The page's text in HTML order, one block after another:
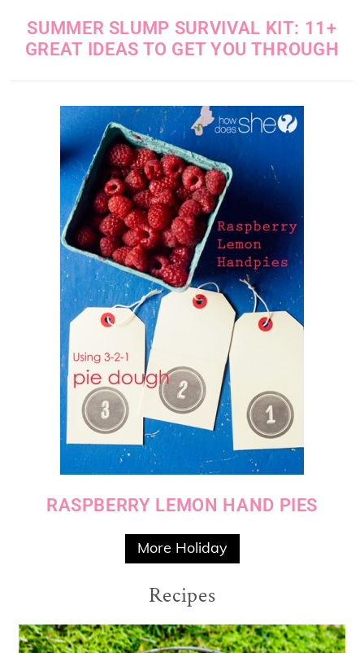
SUMMER SLUMP SURVIVAL KIT: 11+
GREAT IDEAS TO GET YOU THROUGH
RASPBERRY LEMON HAND PIES
More Holiday
Recipes